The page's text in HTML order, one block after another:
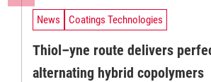
News Coatings Technologies
Thiol–yne route delivers
alternating hybrid copolymers